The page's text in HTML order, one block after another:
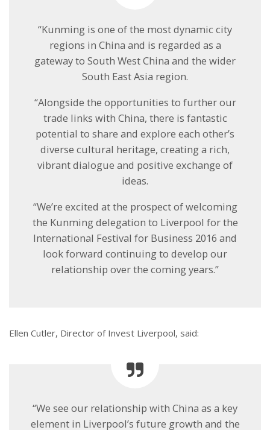
“Kunming is one of the most dynamic city
regions in China and is regarded as a
gateway to South West China and the wider
South East Asia region.
“Alongside the opportunities to further our
trade links with China, there is fantastic
potential to share and explore each other’s
diverse cultural heritage, creating a rich,
vibrant dialogue and positive exchange of
ideas.
“We’re excited at the prospect of welcoming
the Kunming delegation to Liverpool for the
International Festival for Business 2016 and
look forward continuing to develop our
relationship over the coming years.”
Ellen Cutler, Director of Invest Liverpool, said:
“We see our relationship with China as a key
element in Liverpool’s future growth and the